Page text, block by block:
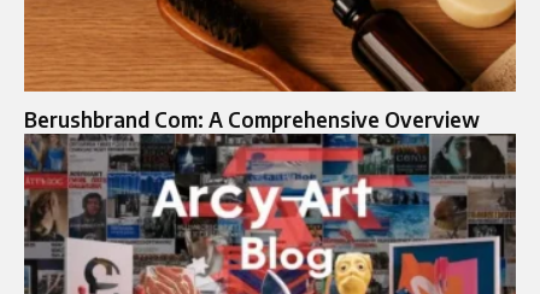
Berushbrand Com: A Comprehensive Overview